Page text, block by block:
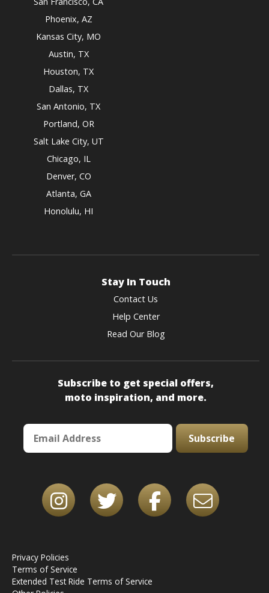
Phoenix, AZ
Kansas City, MO
Austin, TX
Houston, TX
Dallas, TX
San Antonio, TX
Portland, OR
Salt Lake City, UT
Chicago, IL
Denver, CO
Atlanta, GA
Honolulu, HI
Stay In Touch
Contact Us
Help Center
Read Our Blog
Subscribe to get special offers,
moto inspiration, and more.
Subscribe
Privacy Policies
Terms of Service
Extended Test Ride Terms of Service